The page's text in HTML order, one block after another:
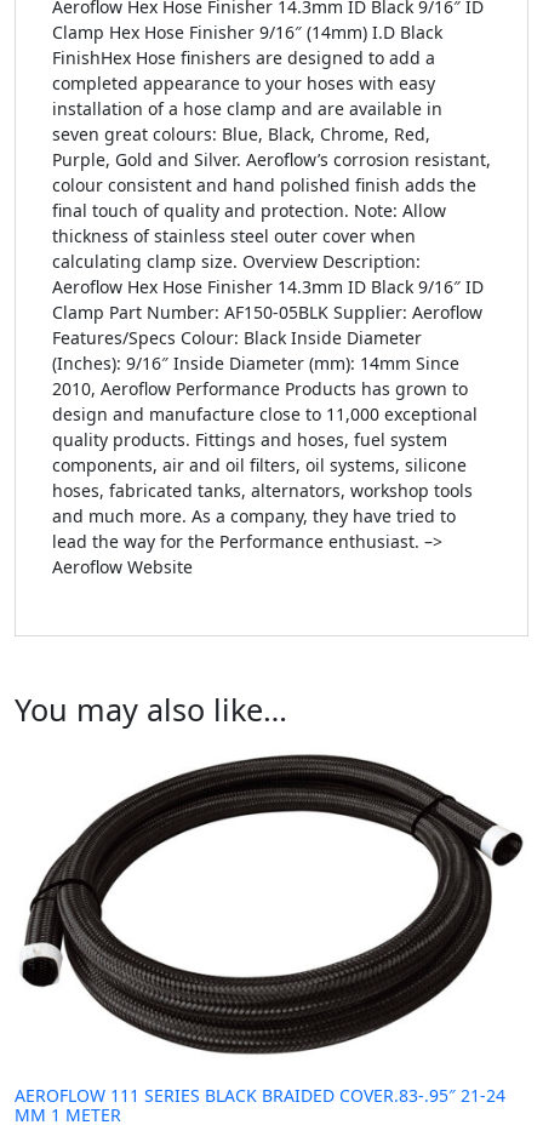
Aeroflow Hex Hose Finisher 14.3mm ID Black 9/16″ ID
Clamp Hex Hose Finisher 9/16″ (14mm) I.D Black
FinishHex Hose finishers are designed to add a
completed appearance to your hoses with easy
installation of a hose clamp and are available in
seven great colours: Blue, Black, Chrome, Red,
Purple, Gold and Silver. Aeroflow’s corrosion resistant,
colour consistent and hand polished finish adds the
final touch of quality and protection. Note: Allow
thickness of stainless steel outer cover when
calculating clamp size. Overview Description:
Aeroflow Hex Hose Finisher 14.3mm ID Black 9/16″ ID
Clamp Part Number: AF150-05BLK Supplier: Aeroflow
Features/Specs Colour: Black Inside Diameter
(Inches): 9/16″ Inside Diameter (mm): 14mm Since
2010, Aeroflow Performance Products has grown to
design and manufacture close to 11,000 exceptional
quality products. Fittings and hoses, fuel system
components, air and oil filters, oil systems, silicone
hoses, fabricated tanks, alternators, workshop tools
and much more. As a company, they have tried to
lead the way for the Performance enthusiast. –>
Aeroflow Website
You may also like…
AEROFLOW 111 SERIES BLACK BRAIDED COVER.83-.95″ 21-24
MM 1 METER